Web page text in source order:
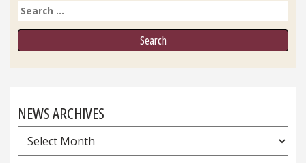
Search
NEWS ARCHIVES
News
Archives